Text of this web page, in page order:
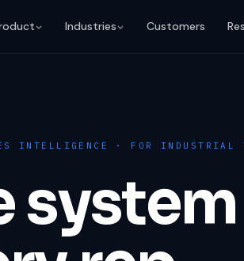
Industries Customers
INTELLIGENCE · FOR INDUSTRIAL
system